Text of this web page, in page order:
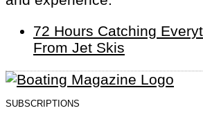
72 Hours Catching
From Jet Skis
SUBSCRIPTIONS